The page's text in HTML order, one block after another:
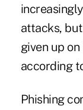
attacks,
given up
according
Phishing